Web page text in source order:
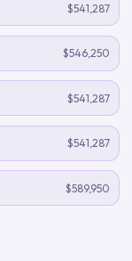
$541,287
$546,250
$541,287
$541,287
$589,950